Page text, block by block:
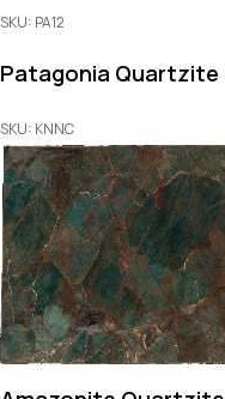
SKU: PA12
Patagonia Quartzite
SKU: KNNC